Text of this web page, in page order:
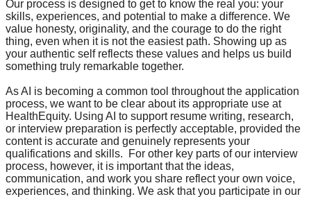
Our process is designed to get to know the real you: your
skills, experiences, and potential to make a difference. We
value honesty, originality, and the courage to do the right
thing, even when it is not the easiest path. Showing up as
your authentic self reflects these values and helps us build
something truly remarkable together.
As AI is becoming a common tool throughout the application
process, we want to be clear about its appropriate use at
HealthEquity. Using AI to support resume writing, research,
or interview preparation is perfectly acceptable, provided the
content is accurate and genuinely represents your
qualifications and skills. For other key parts of our interview
process, however, it is important that the ideas,
communication, and work you share reflect your own voice,
experiences, and thinking. We ask that you participate in our